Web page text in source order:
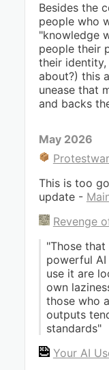
Besides the
people who
"knowledge
people their
their
about?) this
unease that
and backs
May 2026
This is too
update -
Revenge
"Those
powerful
use it are
own
those who
outputs
standards"
Your AI